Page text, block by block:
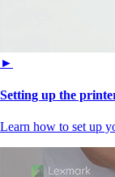
►
Setting up the
Learn how to set up